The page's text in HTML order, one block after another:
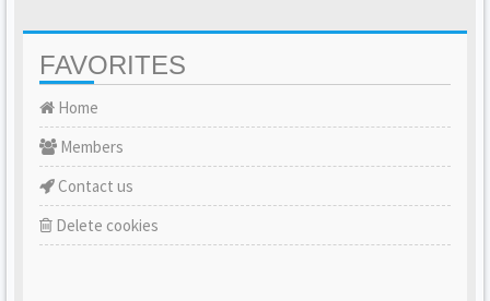
FAVORITES
Home
Members
Contact us
Delete cookies